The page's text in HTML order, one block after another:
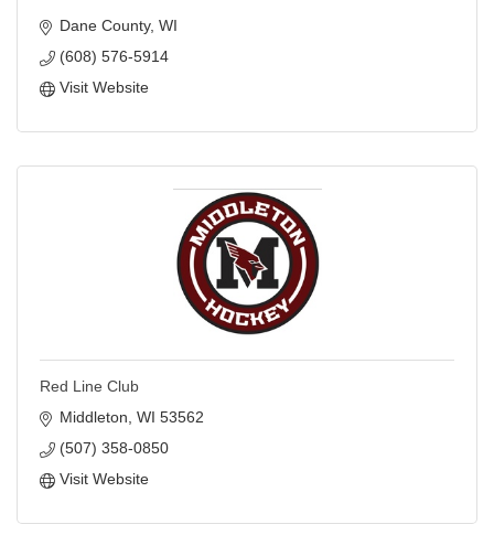
Dane County WI
(608) 576-5914
Visit Website
Red Line Club
Middleton WI 53562
(507) 358-0850
Visit Website